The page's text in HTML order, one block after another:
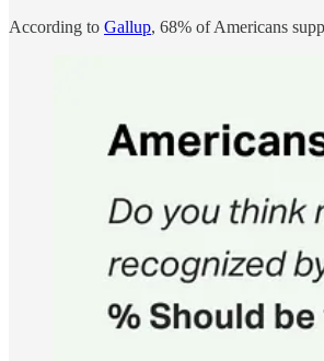
According to Gallup, 68% of Americans